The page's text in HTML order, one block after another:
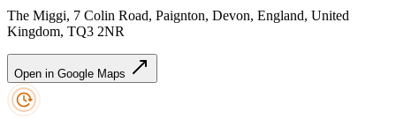
The Miggi, 7 Colin Road, Paignton, Devon, England, United
Kingdom, TQ3 2NR
Open in Google Maps